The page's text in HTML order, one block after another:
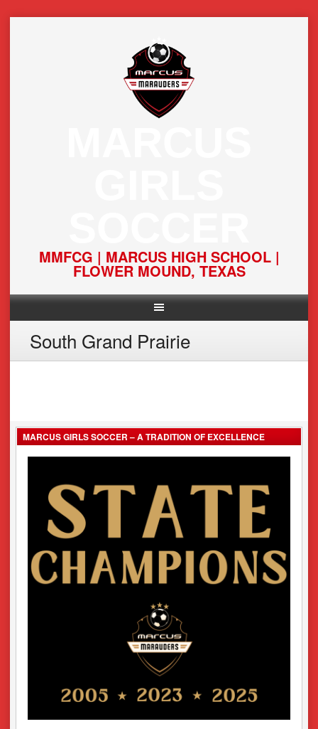
MMFCG | MARCUS HIGH SCHOOL |
FLOWER MOUND, TEXAS
South Grand Prairie
MARCUS GIRLS SOCCER – A TRADITION OF EXCELLENCE